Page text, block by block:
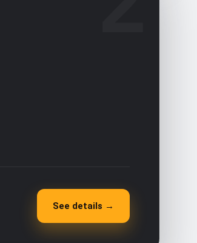
See details →